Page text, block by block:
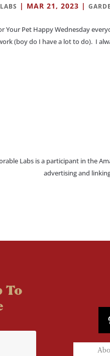
| MAR 21, 2023 |
Your Pet Happy Wednesday
(boy do I have a lot to do). I
Labs is a participant in the
advertising and
To